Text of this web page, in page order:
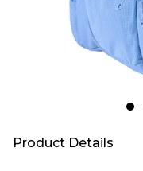
Product Details